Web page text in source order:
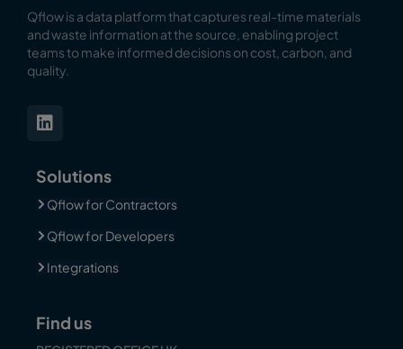
Qflow is a data platform that captures real-time materials
and waste information at the source, enabling project
teams to make informed decisions on cost, carbon, and
quality.
Solutions
Qflow for Contractors
Qflow for Developers
Integrations
Find us